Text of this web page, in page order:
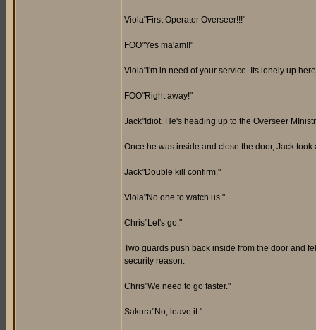
Viola"First Operator Overseer!!!"
FOO"Yes ma'am!!"
Viola"I'm in need of your service. Its lonely up
FOO"Right away!"
Jack"Idiot. He's heading up to the Overseer
Once he was inside and close the door, Jack
Jack"Double kill confirm."
Viola"No one to watch us."
Chris"Let's go."
Two guards push back inside from the door and
security reason.
Chris"We need to go faster."
Sakura"No, leave it."